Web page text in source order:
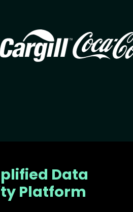
Image
Data
Platform